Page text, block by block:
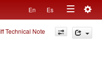
En Es
Toggle
navigation
Technical Note